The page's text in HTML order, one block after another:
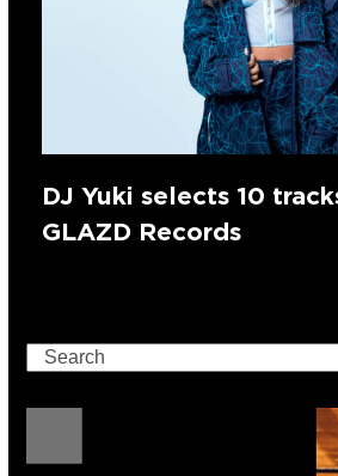
DJ Yuki selects 10
GLAZD Records
Search